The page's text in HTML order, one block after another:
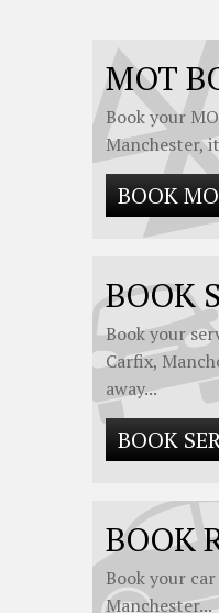
MOT
Book your
Manchester,
BOOK
BOOK
Book your
Carfix,
away...
BOOK
BOOK
Book your
Manchester...